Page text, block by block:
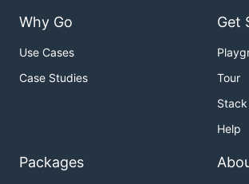
Why Go
Use Cases
Case Studies
Get
Tour
Help
Packages